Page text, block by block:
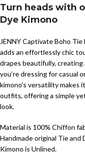
Turn heads with
Dye Kimono
JENNY Captivate Boho
adds an effortlessly chic
drapes beautifully,
you’re dressing for casual
kimono’s versatility
outfits, offering a simple
look.
Material is 100% Chiffon
Handmade original Tie and
Kimono is Unlined.